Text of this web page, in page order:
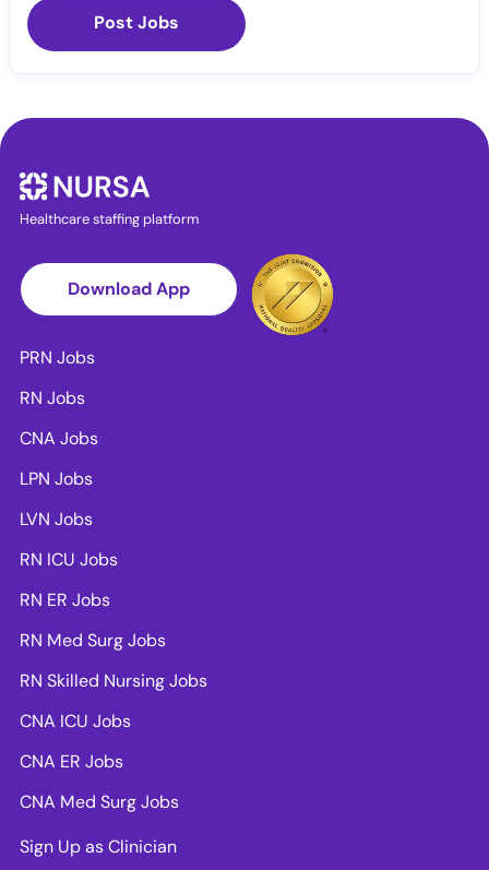
Post Jobs
Healthcare staffing platform
Download App
PRN Jobs
RN Jobs
CNA Jobs
LPN Jobs
LVN Jobs
RN ICU Jobs
RN ER Jobs
RN Med Surg Jobs
RN Skilled Nursing Jobs
CNA ICU Jobs
CNA ER Jobs
CNA Med Surg Jobs
Sign Up as Clinician